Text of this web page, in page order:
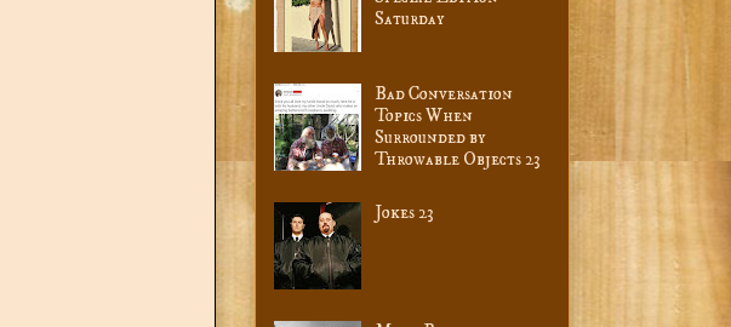
Saturday
Bad Conversation
Topics When
Surrounded by
Throwable Objects 23
Jokes 23